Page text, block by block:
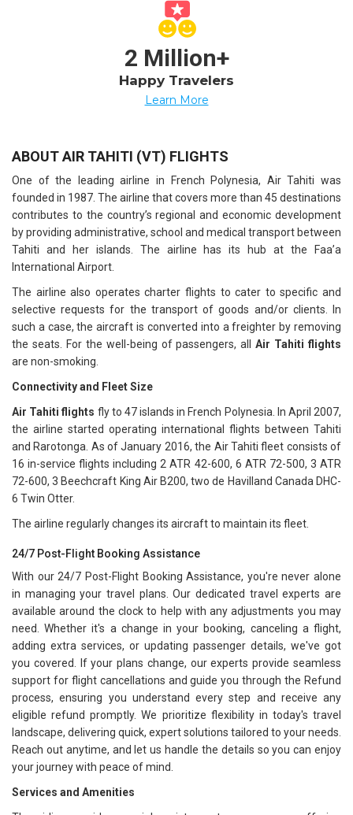
2 Million+
Happy Travelers
Learn More
ABOUT AIR TAHITI (VT) FLIGHTS
One of the leading airline in French Polynesia, Air Tahiti was
founded in 1987. The airline that covers more than 45 destinations
contributes to the country’s regional and economic development
by providing administrative, school and medical transport between
Tahiti and her islands. The airline has its hub at the Faa’a
International Airport.
The airline also operates charter flights to cater to specific and
selective requests for the transport of goods and/or clients. In
such a case, the aircraft is converted into a freighter by removing
the seats. For the well-being of passengers, allAir Tahiti flights
are non-smoking.
Connectivity and Fleet Size
Air Tahiti flights fly to 47 islands in French Polynesia. In April 2007,
the airline started operating international flights between Tahiti
and Rarotonga. As of January 2016, the Air Tahiti fleet consists of
16 in-service flights including 2 ATR 42-600, 6 ATR 72-500, 3 ATR
72-600, 3 Beechcraft King Air B200, two de Havilland Canada DHC-
6 Twin Otter.
The airline regularly changes its aircraft to maintain its fleet.
24/7 Post-Flight Booking Assistance
With our 24/7 Post-Flight Booking Assistance, you're never alone
in managing your travel plans. Our dedicated travel experts are
available around the clock to help with any adjustments you may
need. Whether it's a change in your booking, canceling a flight,
adding extra services, or updating passenger details, we've got
you covered. If your plans change, our experts provide seamless
support for flight cancellations and guide you through the Refund
process, ensuring you understand every step and receive any
eligible refund promptly. We prioritize flexibility in today's travel
landscape, delivering quick, expert solutions tailored to your needs.
Reach out anytime, and let us handle the details so you can enjoy
your journey with peace of mind.
Services and Amenities